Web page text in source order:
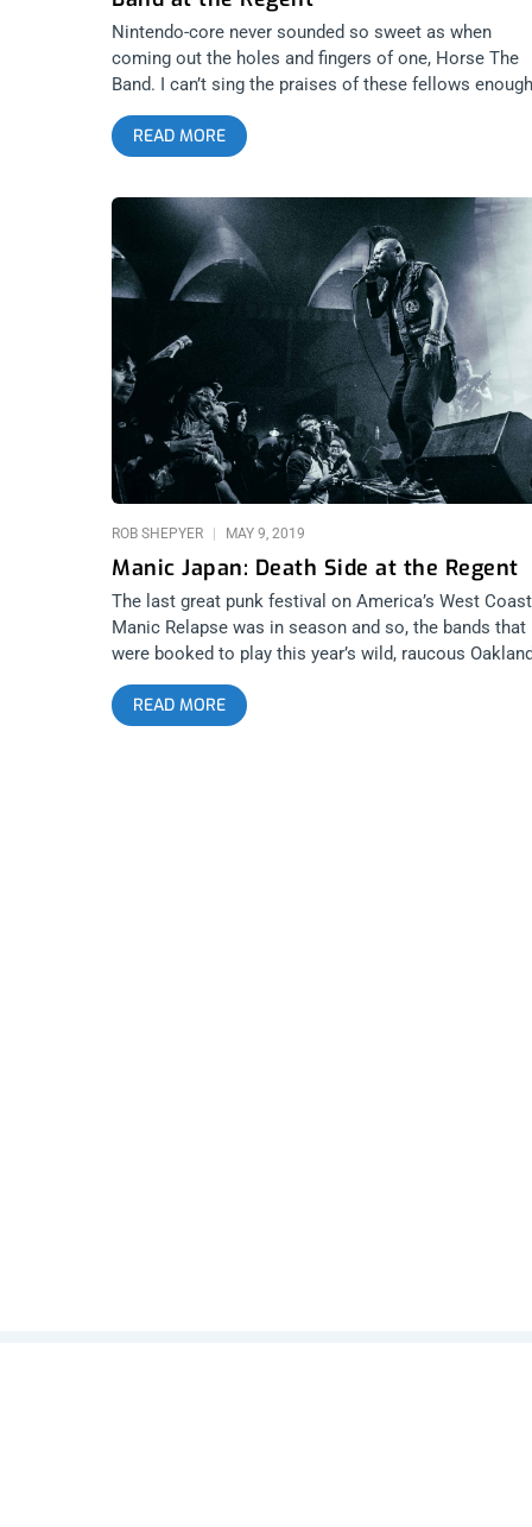
Nintendo-core never sounded so sweet as when
coming out the holes and fingers of one, Horse The
Band. I can’t sing the praises of these fellows
saw them get boo’d off stage opening for Dragonforce
all those years ago. Who would have thought it would
influential and beloved by so many people. We’re all
going to have a great ol’ time at the Regent and I want
you to be there with me. YOU CAN BUY TICKETS
HERE OR: ENTER TO WIN 2 TICKETS TO HORSE THE
BAND DECEMBER 26TH AT THE REGENT Step 1- Join
Our Newsletter (look for pop up every time you arrive
at jankysmooth.com) Step 2 – Tag a Friend in the
comment section of our INSTAGRAM, TWITTER, or
FACEBOOK George Clanton Ticket Giveaway Post
WINNER WILL BE SELECTED ON DECEMBER 24TH AT
11AM PST VIA EMAIL CONFIRMATION
READ MORE
Manic Japan: Death Side at the Regent
ROB SHEPYER MAY 9, 2019
The last great punk festival on America’s West
Manic Relapse was in season and so, the bands that
were booked to play this year’s wild, raucous Oakland
rager made the rounds along the coast and wound up
in Los Angeles. In the case of the festival’s headliner,
Japanese hardcore punk legends, Death Side, were set
READ MORE